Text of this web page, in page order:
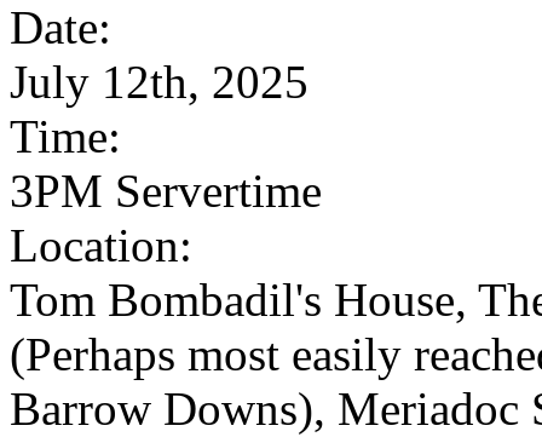
Date:
July 12th, 2025
Time:
3PM Servertime
Location:
Tom Bombadil's House,
(Perhaps most easily
Barrow Downs), Meriadoc